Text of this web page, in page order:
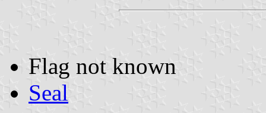
Flag not known
Seal